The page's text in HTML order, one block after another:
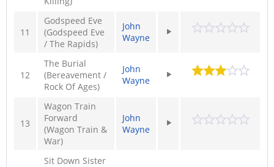
11
Godspeed Eve
(Godspeed Eve
/ The Rapids)
John
Wayne
12
The Burial
(Bereavement /
Rock Of Ages)
John
Wayne
13
Wagon Train
Forward
(Wagon Train &
War)
John
Wayne
Sit Down Sister